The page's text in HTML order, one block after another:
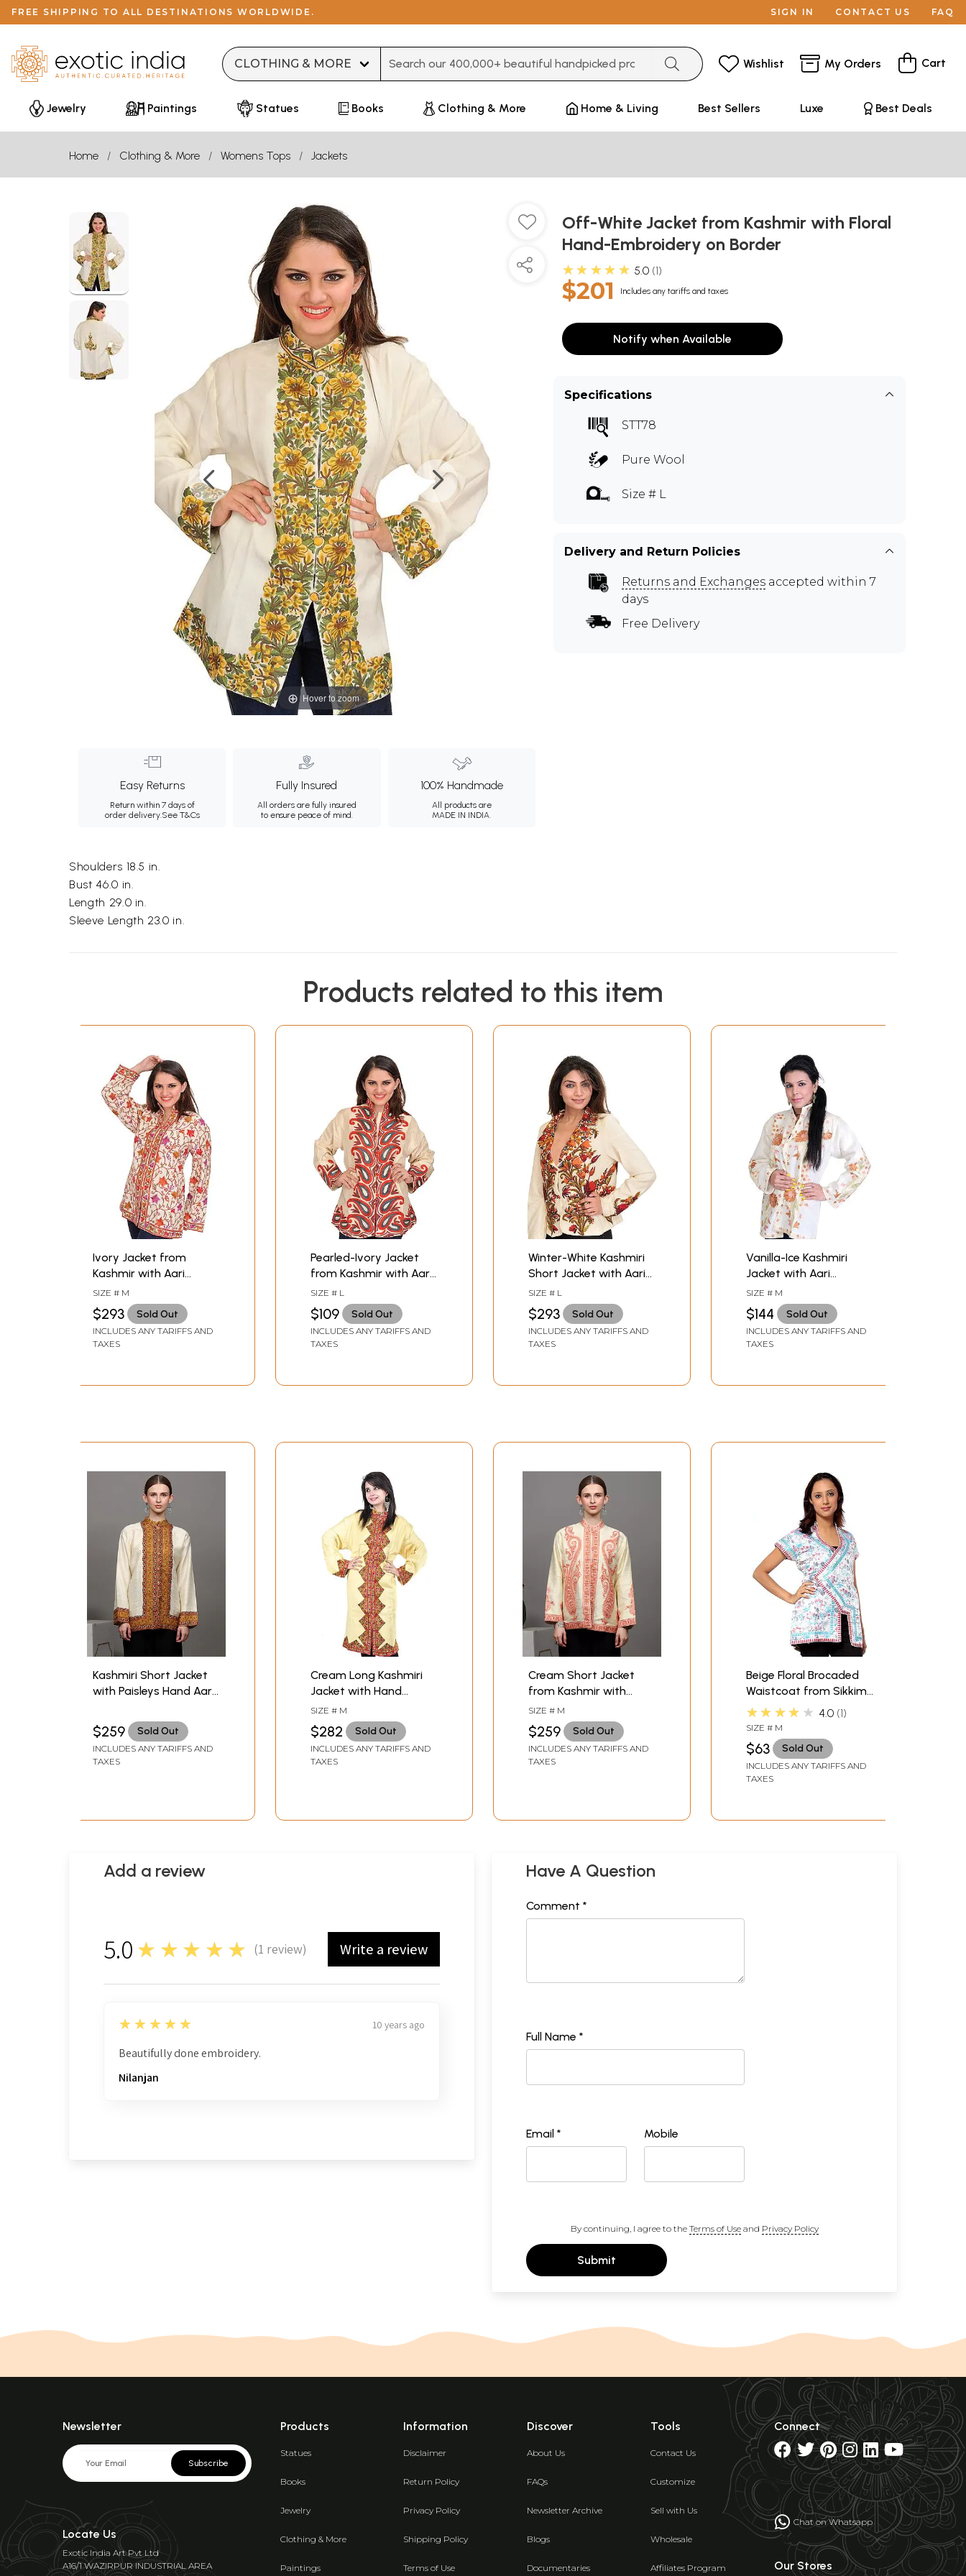
FREE SHIPPING TO ALL DESTINATIONS WORLDWIDE. SIGN IN CONTACT US FAQ
Wishlist My Orders Cart
Jewelry Paintings Statues Books Clothing & More Home & Living Best Sellers Luxe Best Deals
Home Clothing & More Womens Tops Jackets
Hover to zoom
Easy Returns
Return within 7 days of
order delivery.See T&Cs
Fully Insured
All orders are fully insured
to ensure peace of mind.
100% Handmade
All products are
MADE IN INDIA.
Off-White Jacket from Kashmir with Floral
Hand-Embroidery on Border
★★★★★ 5.0 1
$201 Includes any tariffs and taxes
Notify when Available
Specifications
STT78
Pure Wool
Size # L
Delivery and Return Policies
Returns and Exchanges accepted within 7
days
Free Delivery
Shoulders 18.5 in.
Bust 46.0 in.
Length 29.0 in.
Sleeve Length 23.0 in.
Products related to this item
Ivory Jacket from
Kashmir with Aari
Hand-Embroidery All-
Over
SIZE # M
$293 Sold Out
INCLUDES ANY TARIFFS AND
TAXES
Pearled-Ivory Jacket
from Kashmir with Aari
Embroidered Paisleys
SIZE # L
$109 Sold Out
INCLUDES ANY TARIFFS AND
TAXES
Winter-White Kashmiri
Short Jacket with Aari
Hand-Embroidered
Flowers
SIZE # L
$293 Sold Out
INCLUDES ANY TARIFFS AND
TAXES
Vanilla-Ice Kashmiri
Jacket with Aari
Embroidered Flowers in
Brown Thread
SIZE # M
$144 Sold Out
INCLUDES ANY TARIFFS AND
TAXES
Kashmiri Short Jacket
with Paisleys Hand Aari
$259 Sold Out
INCLUDES ANY TARIFFS AND
TAXES
Cream Long Kashmiri
Jacket with Hand
Embroidered Flowers on
Borders
SIZE # M
$282 Sold Out
INCLUDES ANY TARIFFS AND
TAXES
Cream Short Jacket
from Kashmir with
Large Embroidered
Paisleys by Hand
SIZE # M
$259 Sold Out
INCLUDES ANY TARIFFS AND
TAXES
Beige Floral Brocaded
Waistcoat from Sikkim
with Gota Border
★★★★★ 4.0 1
SIZE # M
$63 Sold Out
INCLUDES ANY TARIFFS AND
TAXES
Add a review
5.0 ★★★★★ (1 review) Write a review
5
★★★★★ 10 years ago
Beautifully done embroidery.
Nilanjan
Have A Question
Comment *
Full Name *
Email * Mobile
By continuing, I agree to the Terms of Useand Privacy Policy
Submit
Newsletter
Subscribe
Locate Us
Exotic India Art Pvt Ltd
A16/1 WAZIRPUR INDUSTRIAL AREA
Products
Statues
Books
Jewelry
Clothing & More
Paintings
Information
Disclaimer
Return Policy
Privacy Policy
Shipping Policy
Terms of Use
Discover
About Us
FAQs
Newsletter Archive
Blogs
Documentaries
Tools
Contact Us
Customize
Sell with Us
Wholesale
Affiliates Program
Connect
Chat on Whatsapp
Our Stores